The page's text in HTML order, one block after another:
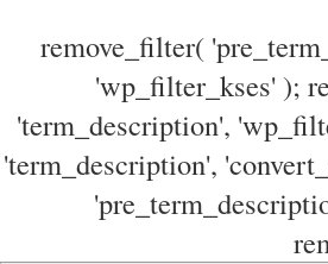
remove_filter(
'wp_filter_kses' );
'term_description',
'term_description',